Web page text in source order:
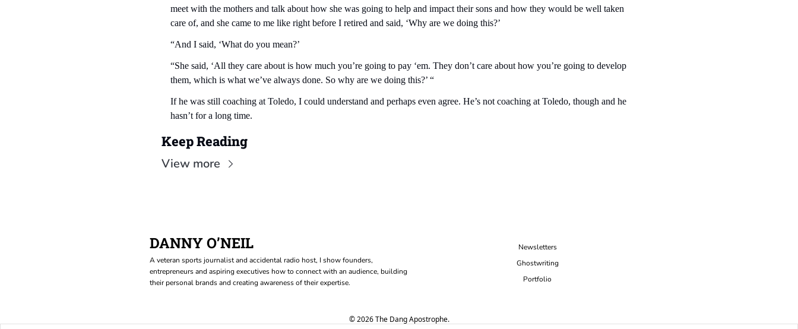
meet with the mothers and talk about how she was going to help and impact their sons and how they would be well taken
care of, and she came to me like right before I retired and said, ‘Why are we doing this?’
“And I said, ‘What do you mean?’
“She said, ‘All they care about is how much you’re going to pay ‘em. They don’t care about how you’re going to develop
them, which is what we’ve always done. So why are we doing this?’ “
If he was still coaching at Toledo, I could understand and perhaps even agree. He’s not coaching at Toledo, though and he
hasn’t for a long time.
Keep Reading
View more
DANNY O’NEIL
A veteran sports journalist and accidental radio host, I show founders,
entrepreneurs and aspiring executives how to connect with an audience, building
their personal brands and creating awareness of their expertise.
Newsletters
Ghostwriting
Portfolio
© 2026 The Dang Apostrophe.